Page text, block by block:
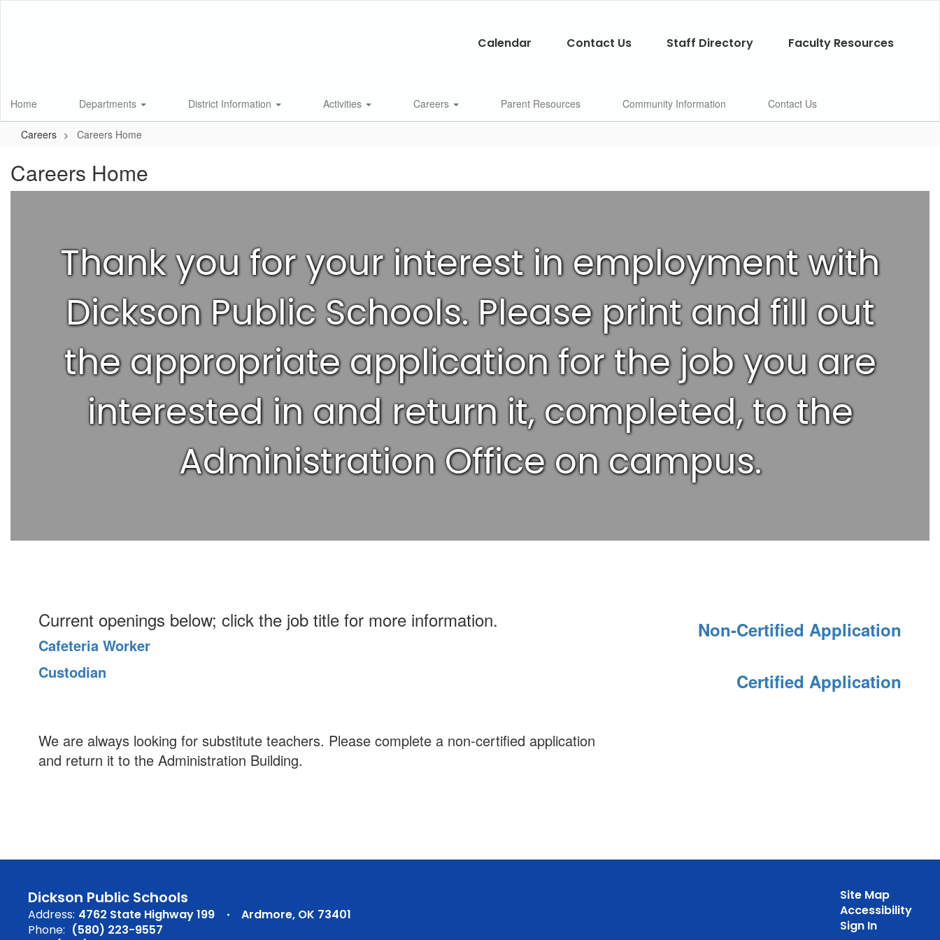
Calendar Contact Us Staff Directory Faculty Resources
Home Departments District Information Activities Careers Parent Resources Community Information Contact Us
Careers Careers Home
Careers Home
Thank you for your interest in employment with
Dickson Public Schools. Please print and fill out
the appropriate application for the job you are
interested in and return it, completed, to the
Administration Office on campus.
Current openings below; click the job title for more information.
Cafeteria Worker
Custodian
We are always looking for substitute teachers. Please complete a non-certified application
and return it to the Administration Building.
Non-Certified Application
Certified Application
Dickson Public Schools
Address: 4762 State Highway 199
Ardmore, OK 73401
Phone: (580) 223-9557
Site Map
Accessibility
Sign In